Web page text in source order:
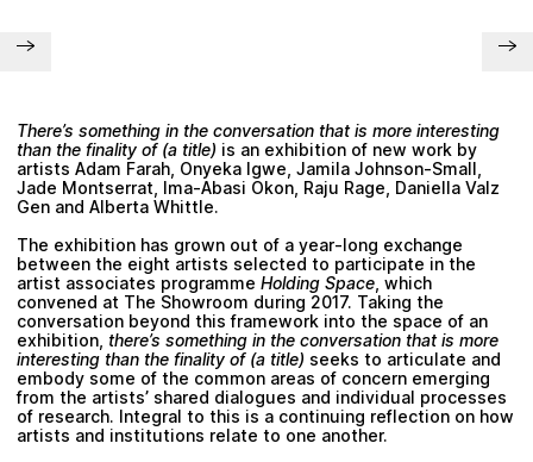
There’s something in the conversation that is more interesting
than the finality of (a title) is an exhibition of new work by
artists Adam Farah, Onyeka Igwe, Jamila Johnson-Small,
Jade Montserrat, Ima-Abasi Okon, Raju Rage, Daniella Valz
Gen and Alberta Whittle.
The exhibition has grown out of a year-long exchange
between the eight artists selected to participate in the
artist associates programme Holding Space, which
convened at The Showroom during 2017. Taking the
conversation beyond this framework into the space of an
exhibition, there’s something in the conversation that is more
interesting than the finality of (a title) seeks to articulate and
embody some of the common areas of concern emerging
from the artists’ shared dialogues and individual processes
of research. Integral to this is a continuing reflection on how
artists and institutions relate to one another.